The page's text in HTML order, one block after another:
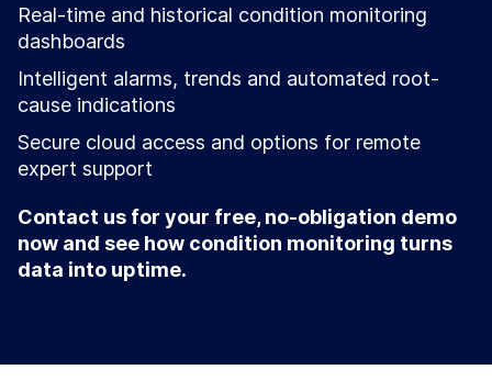
Real-time and historical condition monitoring
dashboards
Intelligent alarms, trends and automated root-
cause indications
Secure cloud access and options for remote
expert support
Contact us for your free, no-obligation demo
now and see how condition monitoring turns
data into uptime.